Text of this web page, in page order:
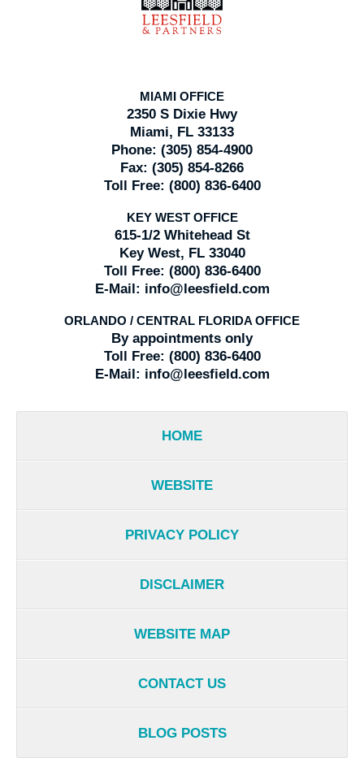
MIAMI OFFICE
2350 S Dixie Hwy
Miami, FL 33133
Phone: (305) 854-4900
Fax: (305) 854-8266
Toll Free: (800) 836-6400
KEY WEST OFFICE
615-1/2 Whitehead St
Key West, FL 33040
Toll Free: (800) 836-6400
E-Mail: info@leesfield.com
ORLANDO / CENTRAL FLORIDA OFFICE
By appointments only
Toll Free: (800) 836-6400
E-Mail: info@leesfield.com
HOME
WEBSITE
PRIVACY POLICY
DISCLAIMER
WEBSITE MAP
CONTACT US
BLOG POSTS